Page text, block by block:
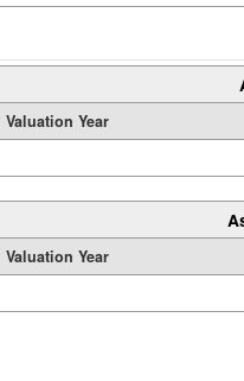
Valuation Year
Valuation Year